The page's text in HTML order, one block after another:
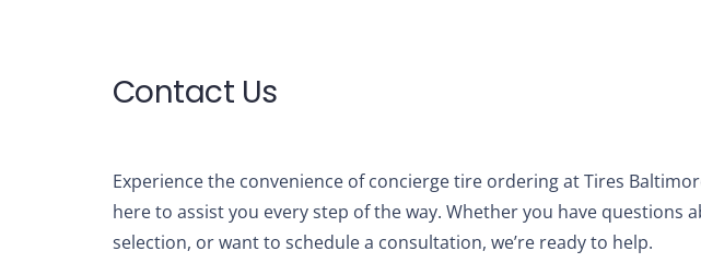
Contact Us
Experience the convenience of concierge tire ordering at Tires
here to assist you every step of the way. Whether you have questions
selection, or want to schedule a consultation, we’re ready to help.